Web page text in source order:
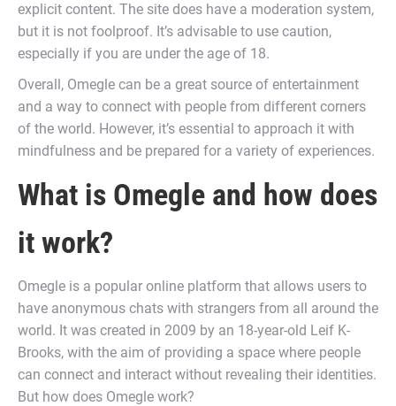
explicit content. The site does have a moderation system,
but it is not foolproof. It’s advisable to use caution,
especially if you are under the age of 18.
Overall, Omegle can be a great source of entertainment
and a way to connect with people from different corners
of the world. However, it’s essential to approach it with
mindfulness and be prepared for a variety of experiences.
What is Omegle and how does
it work?
Omegle is a popular online platform that allows users to
have anonymous chats with strangers from all around the
world. It was created in 2009 by an 18-year-old Leif K-
Brooks, with the aim of providing a space where people
can connect and interact without revealing their identities.
But how does Omegle work?